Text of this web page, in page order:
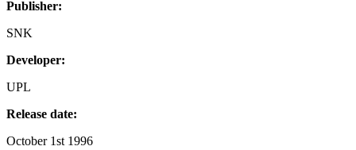
Publisher:
SNK
Developer:
UPL
Release date:
October 1st 1996